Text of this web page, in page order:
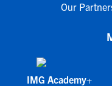
Our
IMG Academy+